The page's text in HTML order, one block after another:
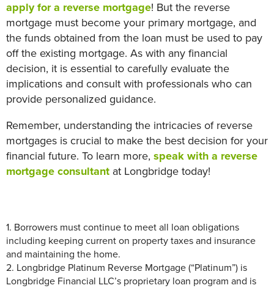
apply for a reverse mortgage! But the reverse
mortgage must become your primary mortgage, and
the funds obtained from the loan must be used to pay
off the existing mortgage. As with any financial
decision, it is essential to carefully evaluate the
implications and consult with professionals who can
provide personalized guidance.
Remember, understanding the intricacies of reverse
mortgages is crucial to make the best decision for your
financial future. To learn more, speak with a reverse
mortgage consultant at Longbridge today!
1. Borrowers must continue to meet all loan obligations
including keeping current on property taxes and insurance
and maintaining the home.
2. Longbridge Platinum Reverse Mortgage (“Platinum”) is
Longbridge Financial LLC’s proprietary loan program and is